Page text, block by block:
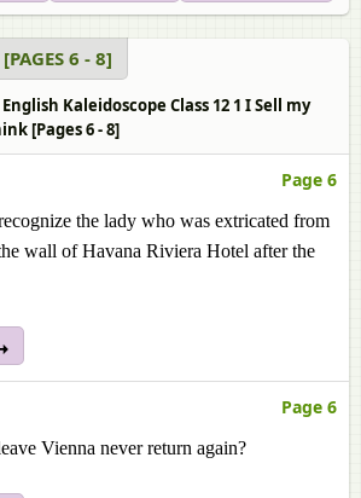
6 - 8]
Kaleidoscope Class 12 1 I Sell my
[Pages 6 - 8]
Page 6
the lady who was extricated from
wall of Havana Riviera Hotel after the
Page 6
Vienna never return again?